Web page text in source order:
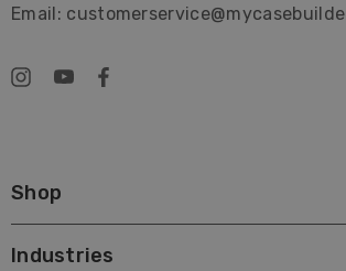
Email:
Shop
Industries